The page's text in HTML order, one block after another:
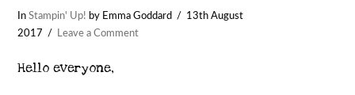
InStampin' Up! by Emma Goddard
13th August
2017
Leave a Comment
Hello everyone,